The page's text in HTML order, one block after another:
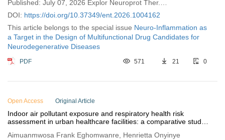
Published: July 07, 2026 Explor Neuroprot Ther.
2026;6:1004162
DOI: https://doi.org/10.37349/ent.2026.1004162
This article belongs to the special issue Neuro-Inflammation as
a Target in the Design of Multifunctional Drug Candidates for
Neurodegenerative Diseases
PDF 571 21 0
Open Access Original Article
Indoor air pollutant exposure and respiratory health risk
assessment in urban healthcare facilities: a comparative study
Aimuanmwosa Frank Eghomwanre, Henrietta Onyinye